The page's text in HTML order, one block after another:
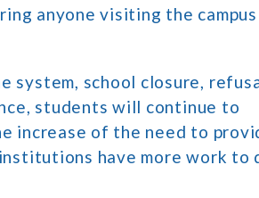
anyone visiting the
system, school closure,
students will continue to
increase of the need to
have more work to